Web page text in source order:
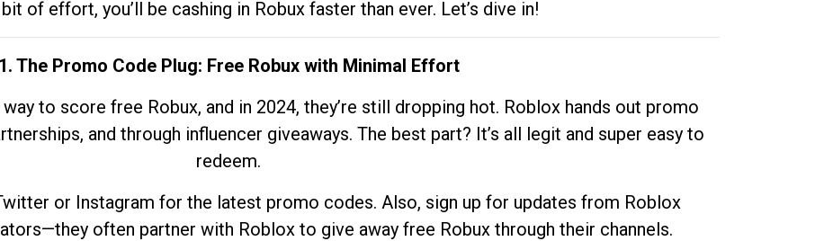
of effort, you’ll be cashing in Robux faster than ever. Let’s dive in!
1. The Promo Code Plug: Free Robux with Minimal Effort
to score free Robux, and in 2024, they’re still dropping hot. Roblox hands out promo
and through influencer giveaways. The best part? It’s all legit and super easy to
redeem.
or Instagram for the latest promo codes. Also, sign up for updates from Roblox
often partner with Roblox to give away free Robux through their channels.